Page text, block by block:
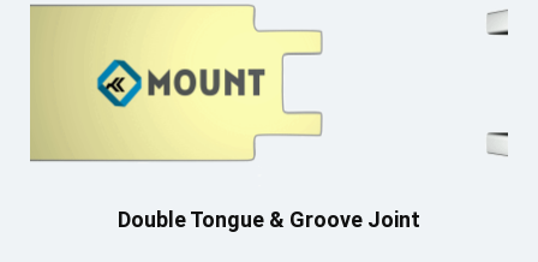
Double Tongue & Groove Joint